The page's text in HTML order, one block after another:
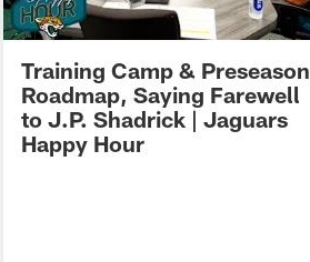
Training Camp & Preseason
Roadmap, Saying Farewell
to J.P. Shadrick | Jaguars
Happy Hour